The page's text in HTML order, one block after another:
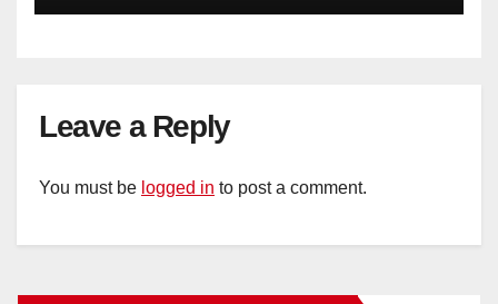
Leave a Reply
You must be logged in to post a comment.